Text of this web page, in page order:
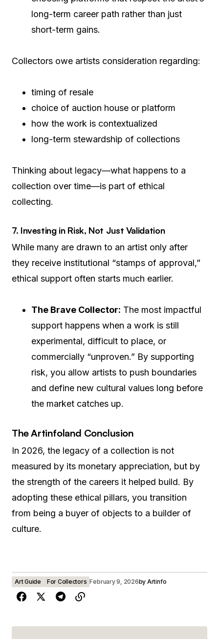
long-term career path rather than just
short-term gains.
Collectors owe artists consideration regarding:
timing of resale
choice of auction house or platform
how the work is contextualized
long-term stewardship of collections
Thinking about legacy—what happens to a
collection over time—is part of ethical
collecting.
7. Investing in Risk, Not Just Validation
While many are drawn to an artist only after
they receive institutional “stamps of approval,”
ethical support often starts much earlier.
The Brave Collector: The most impactful
support happens when a work is still
experimental, difficult to place, or
commercially “unproven.” By supporting
risk, you allow artists to push boundaries
and define new cultural values long before
the market catches up.
The Artinfoland Conclusion
In 2026, the legacy of a collection is not
measured by its monetary appreciation, but by
the strength of the careers it helped build. By
adopting these ethical pillars, you transition
from being a buyer of objects to a builder of
culture.
Art Guide For Collectors February 9, 2026by Artinfo